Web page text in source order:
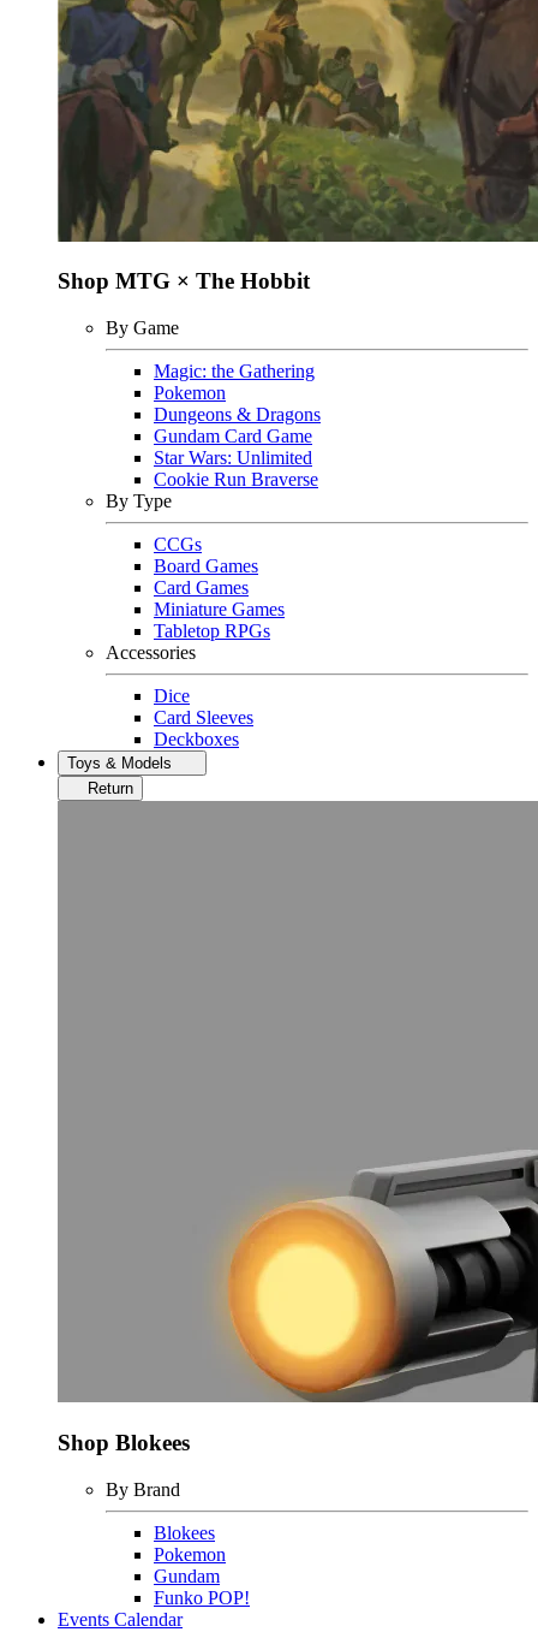
Shop MTG × The Hobbit
By Game
Magic: the Gathering
Pokemon
Dungeons & Dragons
Gundam Card Game
Star Wars: Unlimited
Cookie Run Braverse
By Type
CCGs
Board Games
Card Games
Miniature Games
Tabletop RPGs
Accessories
Dice
Card Sleeves
Deckboxes
Toys & Models
Return
Shop Blokees
By Brand
Blokees
Pokemon
Gundam
Funko POP!
Events Calendar